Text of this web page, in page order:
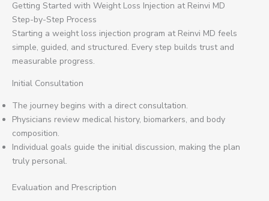
Getting Started with Weight Loss Injection at Reinvi MD
Step-by-Step Process
Starting a weight loss injection program at Reinvi MD feels
simple, guided, and structured. Every step builds trust and
measurable progress.
Initial Consultation
The journey begins with a direct consultation.
Physicians review medical history, biomarkers, and body
composition.
Individual goals guide the initial discussion, making the plan
truly personal.
Evaluation and Prescription